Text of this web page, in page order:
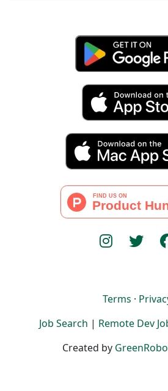
Terms ·
Job Search | Remote Dev
Created by